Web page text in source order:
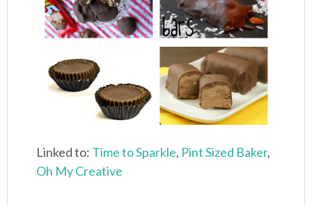
Linked to: Time to Sparkle, Pint Sized Baker,
Oh My Creative